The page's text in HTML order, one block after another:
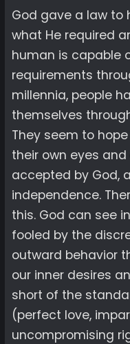
God gave a law to
what He required
human is capable
requirements
millennia, people
themselves
They seem to
their own eyes
accepted by God,
independence.
this. God can see
fooled by the
outward behavior
our inner desires
short of the
(perfect love,
uncompromising